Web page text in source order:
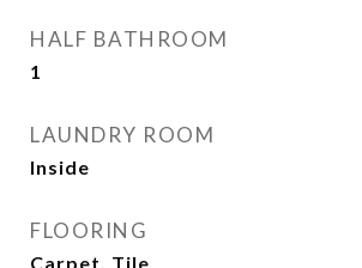
HALF BATHROOM
1
LAUNDRY ROOM
Inside
FLOORING
Carpet, Tile